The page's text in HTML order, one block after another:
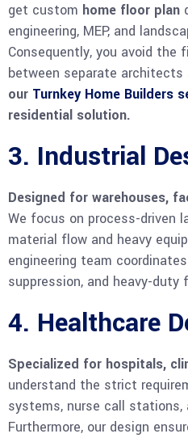
get custom home floor plan
engineering, MEP, and
Consequently, you avoid the
between separate architects
our Turnkey Home Builders
residential solution.
3. Industrial
Designed for warehouses,
We focus on process-driven
material flow and heavy
engineering team
suppression, and heavy-duty
4. Healthcare
Specialized for hospitals,
understand the strict
systems, nurse call stations,
Furthermore, our design